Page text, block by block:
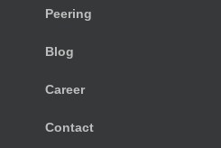
Peering
Blog
Career
Contact